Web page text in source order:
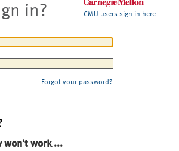
in? CMU users sign in here
Forgot your password?
won't work ...